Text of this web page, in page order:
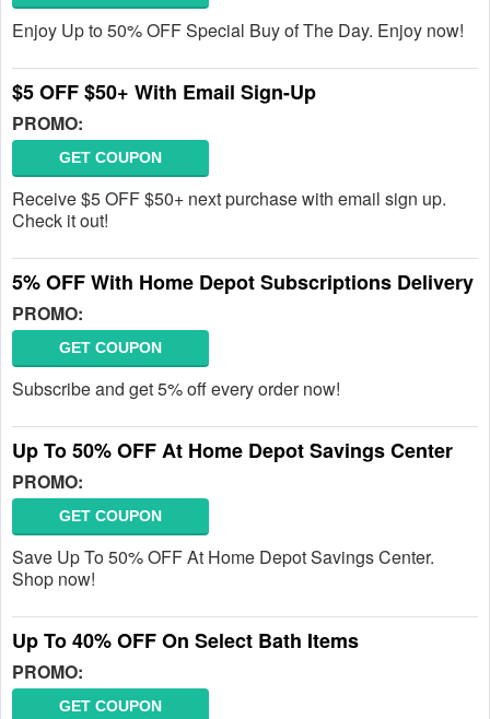
Enjoy Up to 50% OFF Special Buy of The Day. Enjoy now!
$5 OFF $50+ With Email Sign-Up
PROMO:
GET COUPON
Receive $5 OFF $50+ next purchase with email sign up.
Check it out!
5% OFF With Home Depot Subscriptions Delivery
PROMO:
GET COUPON
Subscribe and get 5% off every order now!
Up To 50% OFF At Home Depot Savings Center
PROMO:
GET COUPON
Save Up To 50% OFF At Home Depot Savings Center.
Shop now!
Up To 40% OFF On Select Bath Items
PROMO:
GET COUPON